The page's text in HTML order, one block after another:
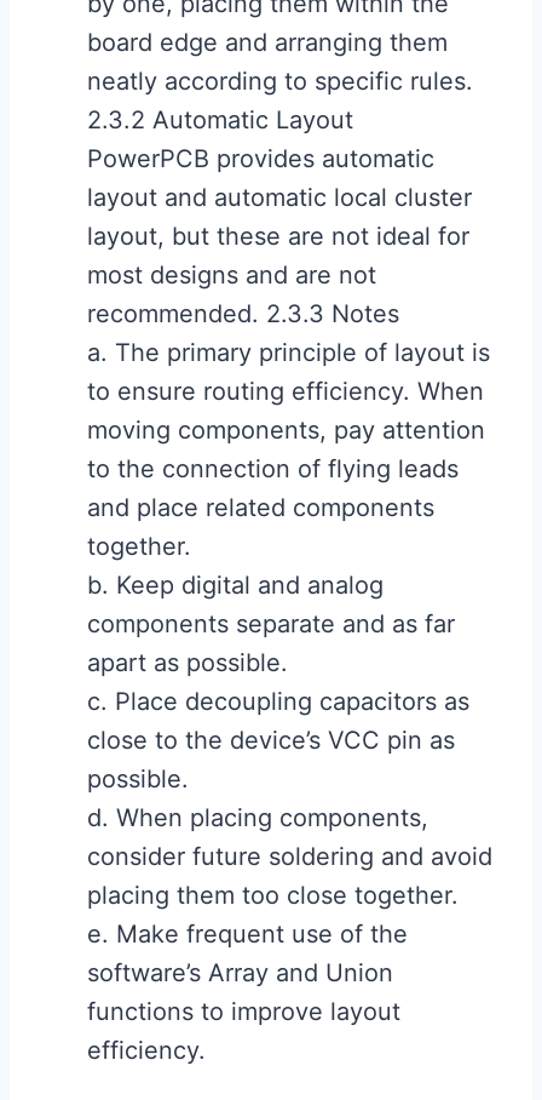
board edge and arranging them
neatly according to specific rules.
2.3.2 Automatic Layout
PowerPCB provides automatic
layout and automatic local cluster
layout, but these are not ideal for
most designs and are not
recommended. 2.3.3 Notes
a. The primary principle of layout is
to ensure routing efficiency. When
moving components, pay attention
to the connection of flying leads
and place related components
together.
b. Keep digital and analog
components separate and as far
apart as possible.
c. Place decoupling capacitors as
close to the device’s VCC pin as
possible.
d. When placing components,
consider future soldering and avoid
placing them too close together.
e. Make frequent use of the
software’s Array and Union
functions to improve layout
efficiency.